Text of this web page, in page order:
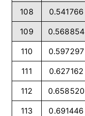
108 0.541766
109 0.568854
110 0.597297
111 0.627162
112 0.658520
113 0.691446